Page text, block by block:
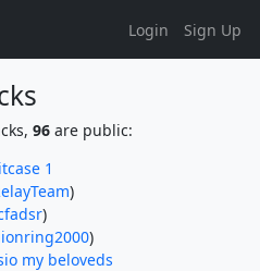
Login Sign Up
96are public:
1
)
)
)
my beloveds